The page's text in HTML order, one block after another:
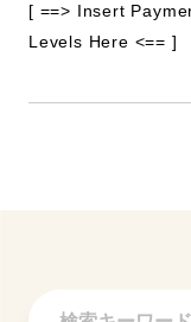
[ ==> Insert
Levels Here <== ]